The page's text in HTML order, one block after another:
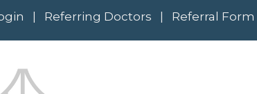
Referring Doctors Referral Form